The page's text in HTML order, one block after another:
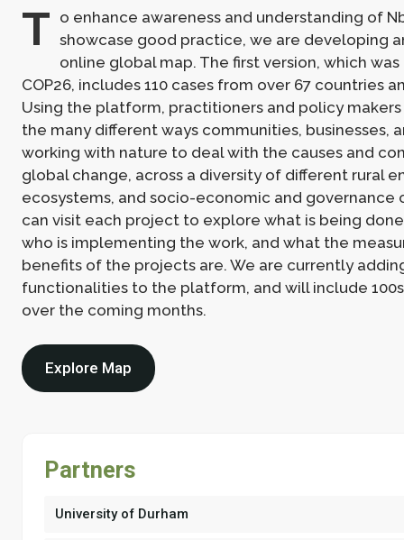
T o enhance awareness and understanding of
showcase good practice, we are developing
online global map. The first version, which
COP26, includes 110 cases from over 67 countries
Using the platform, practitioners and policy
the many different ways communities, businesses,
working with nature to deal with the causes and
global change, across a diversity of different rural
ecosystems, and socio-economic and governance
can visit each project to explore what is being
who is implementing the work, and what the
benefits of the projects are. We are currently
functionalities to the platform, and will include
over the coming months.
Explore Map
Partners
University of Durham